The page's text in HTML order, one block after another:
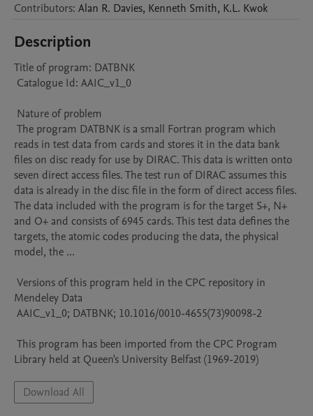
Contributors: Alan R. Davies, Kenneth Smith, K.L. Kwok
Description
Title of program: DATBNK
reads in test data from cards and stores it in the data bank
files on disc ready for use by DIRAC. This data is written onto
seven direct access files. The test run of DIRAC assumes this
data is already in the disc file in the form of direct access files.
The data included with the program is for the target S+, N+
and O+ and consists of 6945 cards. This test data defines the
targets, the atomic codes producing the data, the physical
model, the ...
Mendeley Data
Library held at Queen's University Belfast (1969-2019)
Download All